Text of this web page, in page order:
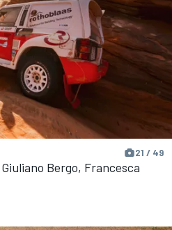
21 / 49
Bergo, Francesca